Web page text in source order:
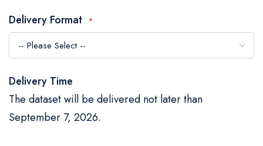
Delivery Format
Delivery Time
The dataset will be delivered not later than
September 7, 2026.